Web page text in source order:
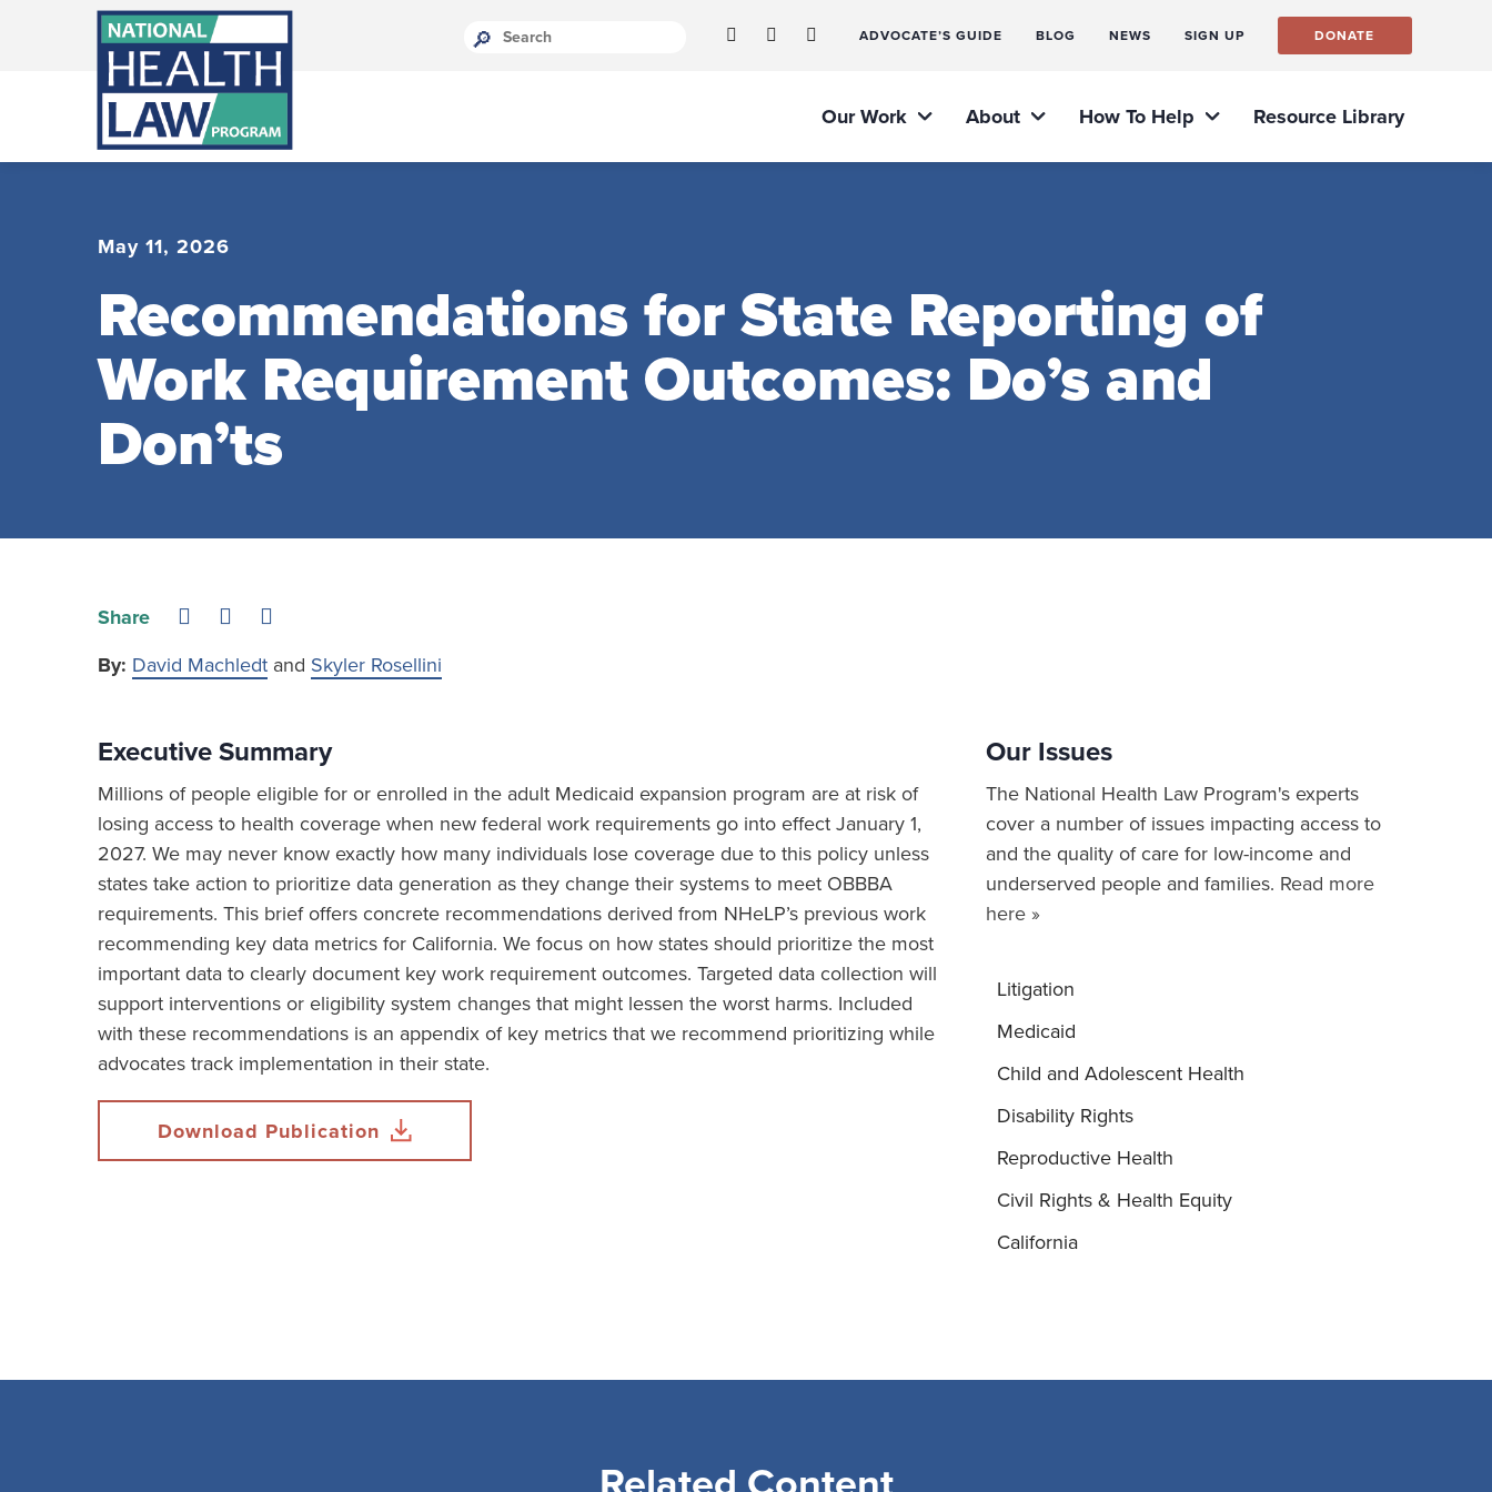
Bluesky Channel
Facebook Profile
Linkedin Profile ADVOCATE’S GUIDE BLOG NEWS SIGN UP DONATE
Our Work About How To Help Resource Library
May 11, 2026
Recommendations for State Reporting of
Work Requirement Outcomes: Do’s and
Don’ts
Share
By: David Machledt and Skyler Rosellini
Executive Summary
Millions of people eligible for or enrolled in the adult Medicaid expansion program are at risk of
losing access to health coverage when new federal work requirements go into effect January 1,
2027. We may never know exactly how many individuals lose coverage due to this policy unless
states take action to prioritize data generation as they change their systems to meet OBBBA
requirements. This brief offers concrete recommendations derived from NHeLP’s previous work
recommending key data metrics for California. We focus on how states should prioritize the most
important data to clearly document key work requirement outcomes. Targeted data collection will
support interventions or eligibility system changes that might lessen the worst harms. Included
with these recommendations is an appendix of key metrics that we recommend prioritizing while
advocates track implementation in their state.
Download Publication
Our Issues
The National Health Law Program's experts
cover a number of issues impacting access to
and the quality of care for low-income and
underserved people and families. Read more
here »
Litigation
Medicaid
Child and Adolescent Health
Disability Rights
Reproductive Health
Civil Rights & Health Equity
California